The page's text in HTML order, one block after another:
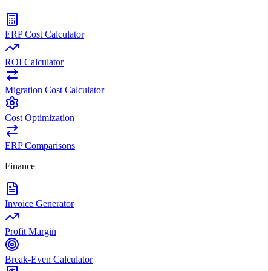
ERP Cost Calculator
ROI Calculator
Migration Cost Calculator
Cost Optimization
ERP Comparisons
Finance
Invoice Generator
Profit Margin
Break-Even Calculator